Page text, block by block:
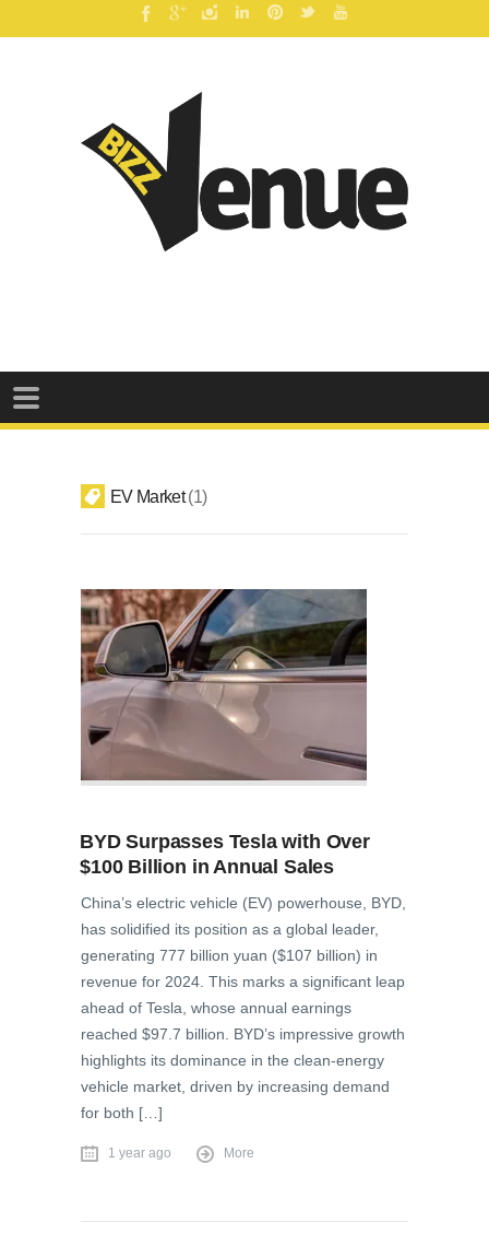
EV Market 1
BYD Surpasses Tesla with Over
$100 Billion in Annual Sales
China’s electric vehicle (EV) powerhouse, BYD,
has solidified its position as a global leader,
generating 777 billion yuan ($107 billion) in
revenue for 2024. This marks a significant leap
ahead of Tesla, whose annual earnings
reached $97.7 billion. BYD’s impressive growth
highlights its dominance in the clean-energy
vehicle market, driven by increasing demand
for both […]
1 year ago More